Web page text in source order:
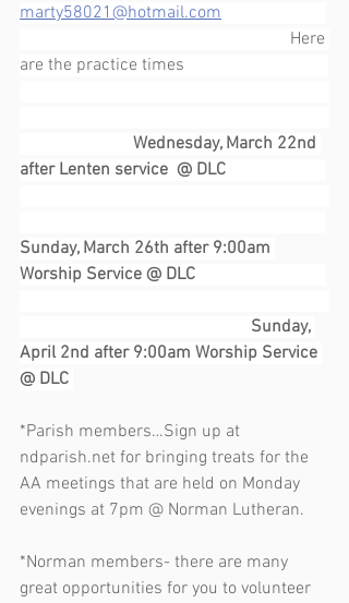
marty58021@hotmail.com
                                                              Here
are the practice times
Wednesday, March 22nd
after Lenten service  @ DLC
Sunday, March 26th after 9:00am
Worship Service @ DLC
                                                     Sunday,
April 2nd after 9:00am Worship Service
@ DLC
*Parish members…Sign up at
ndparish.net for bringing treats for the
AA meetings that are held on Monday
evenings at 7pm @ Norman Lutheran.
*Norman members- there are many
great opportunities for you to volunteer